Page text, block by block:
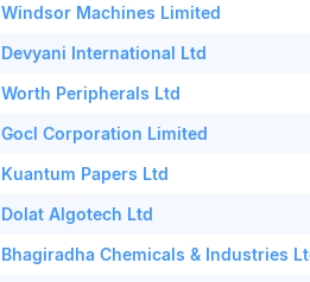
Windsor Machines Limited
Devyani International Ltd
Worth Peripherals Ltd
Gocl Corporation Limited
Kuantum Papers Ltd
Dolat Algotech Ltd
Bhagiradha Chemicals & Industries